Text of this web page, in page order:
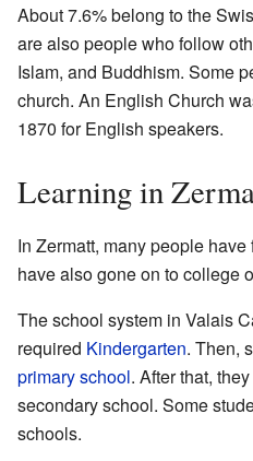
About 7.6% belong to the
are also people who follow
Islam, and Buddhism. Some
church. An English Church
1870 for English speakers.
Learning in
In Zermatt, many people
have also gone on to college
The school system in Valais
required Kindergarten. Then,
primary school. After that,
secondary school. Some
schools.